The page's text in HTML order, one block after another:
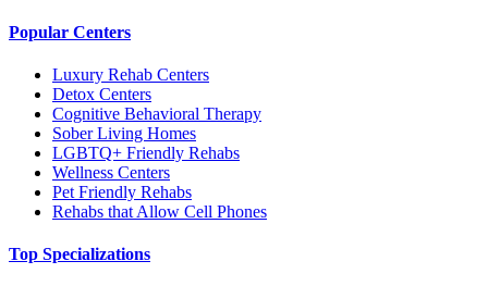
Popular Centers
Luxury Rehab Centers
Detox Centers
Cognitive Behavioral Therapy
Sober Living Homes
LGBTQ+ Friendly Rehabs
Wellness Centers
Pet Friendly Rehabs
Rehabs that Allow Cell Phones
Top Specializations